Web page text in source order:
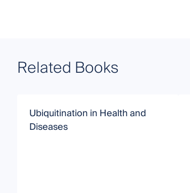
Related Books
Ubiquitination in Health and
Diseases